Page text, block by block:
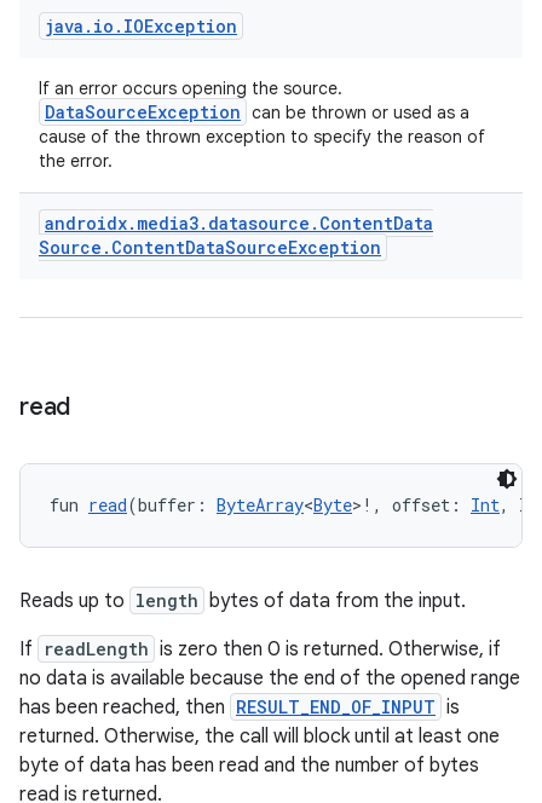
java . io . IOException
If an error occurs opening the source.
DataSourceException can be thrown or used as a
cause of the thrown exception to specify the reason of
the error.
androidx. media3. datasource . ContentData
Source . ContentDataSourceException
read
fun read(buffer: ByteArray<Byte>!, offset: Int,
Reads up to length bytes of data from the input.
If
readLength is zero then 0 is returned. Otherwise, if
no data is available because the end of the opened range
has been reached, then RESULT_END_OF_INPUT is
returned. Otherwise, the call will block until at least one
byte of data has been read and the number of bytes
read is returned.